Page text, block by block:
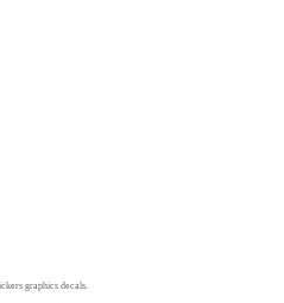
graphics decals.